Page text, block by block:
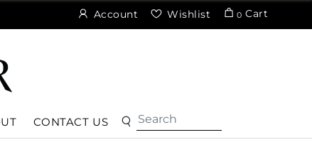
Account Wishlist 0 Cart
CONTACT US